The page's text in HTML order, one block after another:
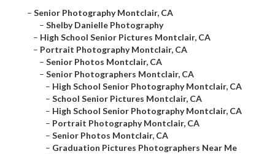
– Senior Photography Montclair, CA
– Shelby Danielle Photography
– High School Senior Pictures Montclair, CA
– Portrait Photography Montclair, CA
– Senior Photos Montclair, CA
– Senior Photographers Montclair, CA
– High School Senior Photography Montclair, CA
– School Senior Pictures Montclair, CA
– High School Senior Photography Montclair, CA
– Portrait Photography Montclair, CA
– Senior Photos Montclair, CA
– Graduation Pictures Photographers Near Me